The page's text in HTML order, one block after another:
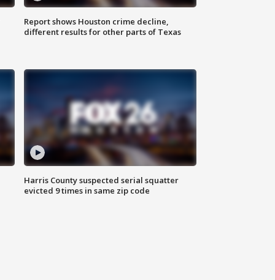
Report shows Houston crime decline,
different results for other parts of Texas
Harris County suspected serial squatter
evicted 9 times in same zip code